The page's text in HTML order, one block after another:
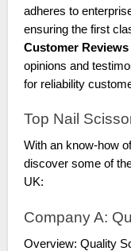
adheres to
ensuring the first
Customer
opinions and
for reliability
Top Nail
With an know-how
discover some of
UK:
Company A:
Overview: Quality